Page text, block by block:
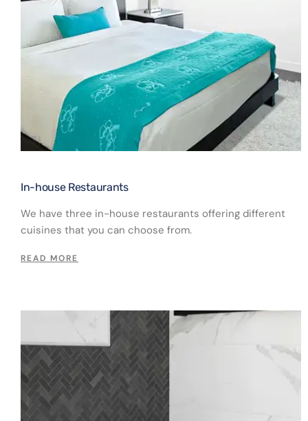
In-house Restaurants​
We have three in-house restaurants offering different
cuisines that you can choose from.
READ MORE